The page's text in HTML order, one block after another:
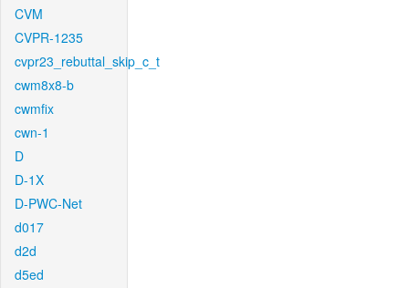
CVM
CVPR-1235
cvpr23_rebuttal_skip_c_t
cwm8x8-b
cwmfix
cwn-1
D
D-1X
D-PWC-Net
d017
d2d
d5ed